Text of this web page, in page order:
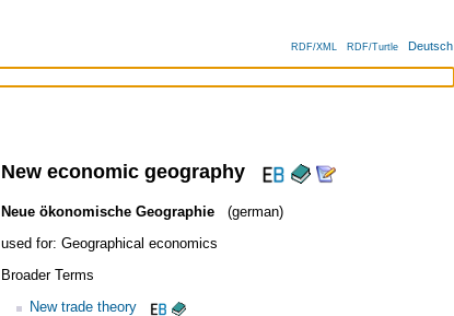
RDF/XML RDF/Turtle Deutsch
New economic geography
Neue ökonomische Geographie
(german)
used for: Geographical economics
Broader Terms
New trade theory